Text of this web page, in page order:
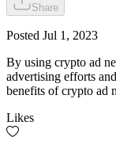
Share
Posted Jul 1, 2023
By using crypto ad
advertising efforts
benefits of crypto ad
Likes